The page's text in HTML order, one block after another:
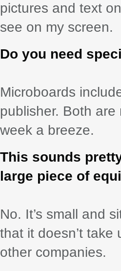
pictures and text
see on my screen.
Do you need
Microboards
publisher. Both
week a breeze.
This sounds
large piece of
No. It’s small and
that it doesn’t take
other companies.